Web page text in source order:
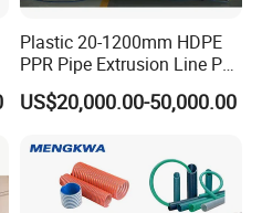
prompt delivery,
and benefits.
Plastic 20-1200mm HDPE
PPR Pipe Extrusion Line PE
PPR Water/Gas Pipe Screw
Extruder Machine Plastic
Making Machine
US$20,000.00-50,000.00